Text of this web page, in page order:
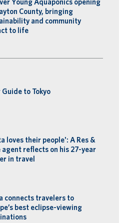
County, bringing
and community
to life
Guide to Tokyo
loves their people': A Res &
agent reflects on his 27-year
in travel
connects travelers to
best eclipse-viewing